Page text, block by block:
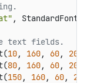
,
text fields.
10, 160, 60, 20
80, 160, 60, 20
150, 160, 60, 20